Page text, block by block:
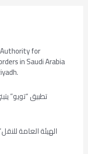
for
in Saudi Arabia
تطبيق “تويو”